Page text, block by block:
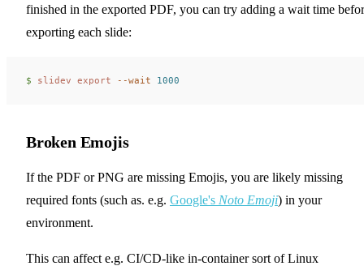
finished in the exported PDF, you can try adding a wait time
exporting each slide:
$ slidev export --wait 1000
Broken Emojis
If the PDF or PNG are missing Emojis, you are likely missing
required fonts (such as. e.g. Google's Noto Emoji) in your
environment.
This can affect e.g. CI/CD-like in-container sort of Linux